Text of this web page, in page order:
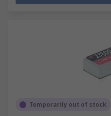
Temporarily out of stock